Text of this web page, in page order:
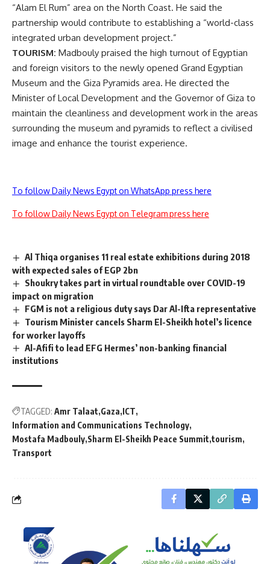
“Alam El Rum” area on the North Coast. He said the
partnership would contribute to establishing a “world-class
integrated urban development project.”
TOURISM: Madbouly praised the high turnout of Egyptian
and foreign visitors to the newly opened Grand Egyptian
Museum and the Giza Pyramids area. He directed the
Minister of Local Development and the Governor of Giza to
maintain the cleanliness and development work in the areas
surrounding the museum and pyramids to reflect a civilised
image and enhance the tourist experience.
To follow Daily News Egypt on WhatsApp press here
To follow Daily News Egypt on Telegram press here
Al Thiqa organises 11 real estate exhibitions during 2018
with expected sales of EGP 2bn
Shoukry takes part in virtual roundtable over COVID-19
impact on migration
FGM is not a religious duty says Dar Al-Ifta representative
Tourism Minister cancels Sharm El-Sheikh hotel’s licence
for worker layoffs
Al-Afifi to lead EFG Hermes’ non-banking financial
institutions
TAGGED: Amr Talaat Gaza ICT
Information and Communications Technology
Mostafa Madbouly Sharm El-Sheikh Peace Summit tourism
Transport